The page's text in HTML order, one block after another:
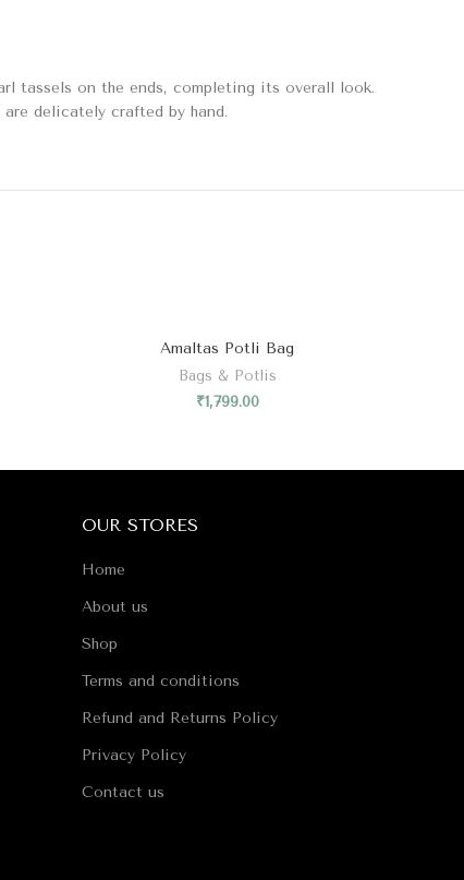
tassels on the ends, completing its overall look.
delicately crafted by hand.
Amaltas Potli Bag
Bags & Potlis
₹1,799.00
OUR STORES
Home
About us
Shop
Terms and conditions
Refund and Returns Policy
Privacy Policy
Contact us